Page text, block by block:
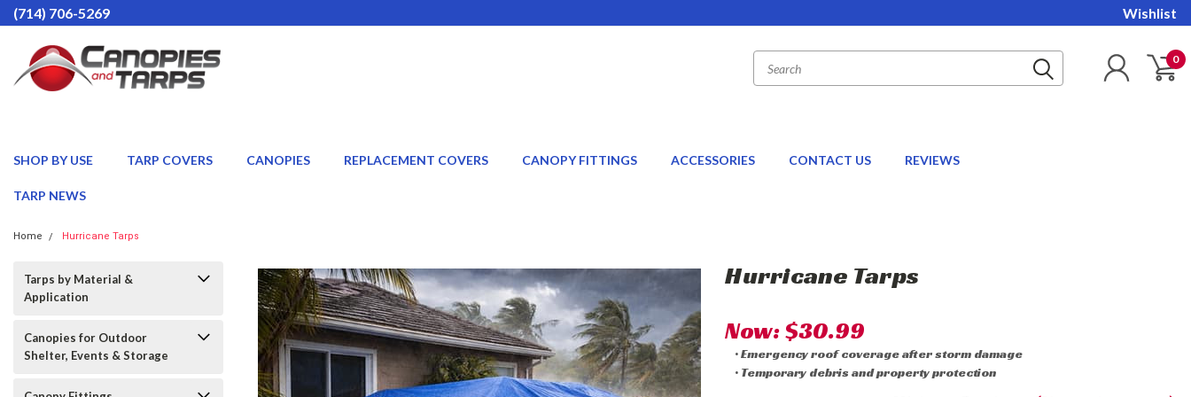
(714) 706-5269 Wishlist
0
SHOP BY USE TARP COVERS CANOPIES REPLACEMENT COVERS CANOPY FITTINGS ACCESSORIES CONTACT US REVIEWS
TARP NEWS
Home Hurricane Tarps
Tarps by Material &
Application
Canopies for Outdoor
Shelter, Events & Storage
Hurricane Tarps
Now:$30.99
• Emergency roof coverage after storm damage
• Temporary debris and property protection